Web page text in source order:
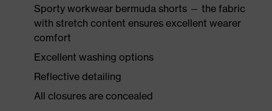
Sporty workwear bermuda shorts — the fabric
with stretch content ensures excellent wearer
comfort
Excellent washing options
Reflective detailing
All closures are concealed